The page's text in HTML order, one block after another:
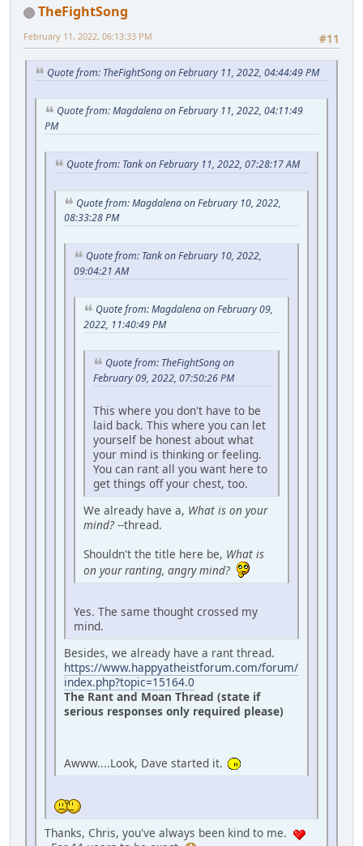
TheFightSong
#11
February 11, 2022, 06:13:33 PM
Quote from: TheFightSong on February 11, 2022, 04:44:49 PM
Quote from: Magdalena on February 11, 2022, 04:11:49
PM
Quote from: Tank on February 11, 2022, 07:28:17 AM
Quote from: Magdalena on February 10, 2022,
08:33:28 PM
Quote from: Tank on February 10, 2022,
09:04:21 AM
Quote from: Magdalena on February 09,
2022, 11:40:49 PM
Quote from: TheFightSong on
February 09, 2022, 07:50:26 PM
This where you don't have to be
laid back. This where you can let
yourself be honest about what
your mind is thinking or feeling.
You can rant all you want here to
get things off your chest, too.
We already have a, What is on your
mind? --thread.
Shouldn't the title here be, What is
on your ranting, angry mind?
Yes. The same thought crossed my
mind.
Besides, we already have a rant thread.
https://www.happyatheistforum.com/forum/
index.php?topic=15164.0
The Rant and Moan Thread (state if
serious responses only required please)
Awww....Look, Dave started it.
Thanks, Chris, you've always been kind to me.